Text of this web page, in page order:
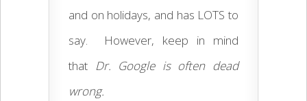
and on holidays, and has LOTS to
say. However, keep in mind
that Dr. Google is often dead
wrong.